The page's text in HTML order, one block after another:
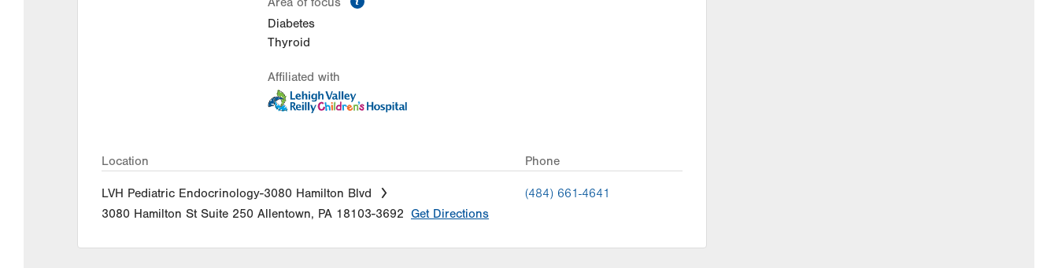
Diabetes
Thyroid
Affiliated with
Location Phone
LVH Pediatric Endocrinology-3080 Hamilton Blvd
3080 Hamilton St Suite 250 Allentown, PA 18103-3692 Get Directions
(484) 661-4641